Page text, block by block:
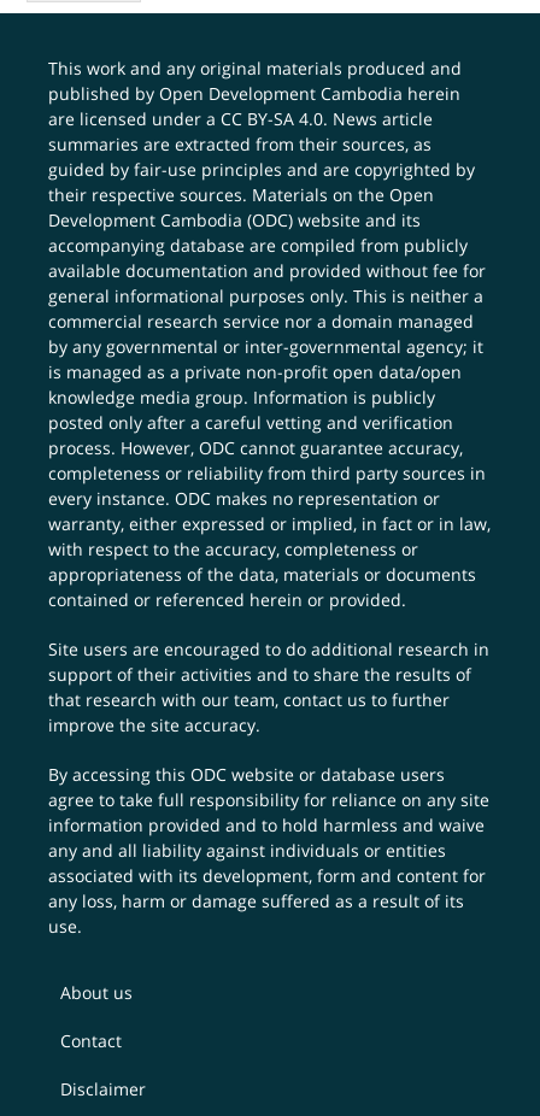
This work and any original materials produced and
published by Open Development Cambodia herein
are licensed under aCC BY-SA 4.0. News article
summaries are extracted from their sources, as
guided by fair-use principles and are copyrighted by
their respective sources. Materials on the Open
Development Cambodia (ODC) website and its
accompanying database are compiled from publicly
available documentation and provided without fee for
general informational purposes only. This is neither a
commercial research service nor a domain managed
by any governmental or inter-governmental agency; it
is managed as a private non-profit open data/open
knowledge media group. Information is publicly
posted only after a careful vetting and verification
process. However, ODC cannot guarantee accuracy,
completeness or reliability from third party sources in
every instance. ODC makes no representation or
warranty, either expressed or implied, in fact or in law,
with respect to the accuracy, completeness or
appropriateness of the data, materials or documents
contained or referenced herein or provided.
Site users are encouraged to do additional research in
support of their activities and to share the results of
that research with our team,contact us to further
improve the site accuracy.
By accessing this ODC website or database users
agree to take full responsibility for reliance on any site
information provided and to hold harmless and waive
any and all liability against individuals or entities
associated with its development, form and content for
any loss, harm or damage suffered as a result of its
use.
About us
Contact
Disclaimer